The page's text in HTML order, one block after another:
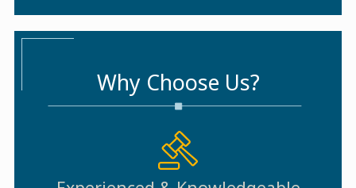
Why Choose Us?